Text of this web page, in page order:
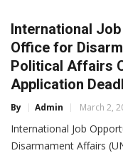
International
Office for
Political Affairs
Application
By Admin March 2,
International Job
Disarmament Affairs